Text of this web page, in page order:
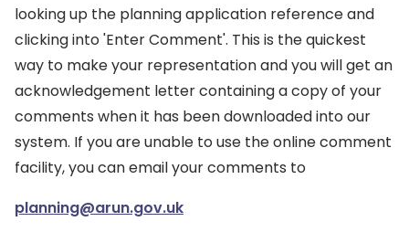
looking up the planning application reference and
clicking into 'Enter Comment'. This is the quickest
way to make your representation and you will get an
acknowledgement letter containing a copy of your
comments when it has been downloaded into our
system. If you are unable to use the online comment
facility, you can email your comments to
planning@arun.gov.uk